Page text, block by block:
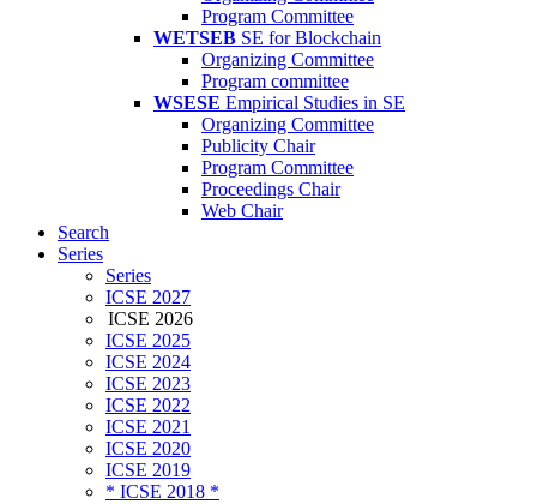
Program Committee
WETSEB SE for Blockchain
Organizing Committee
Program committee
WSESE Empirical Studies in SE
Organizing Committee
Publicity Chair
Program Committee
Proceedings Chair
Web Chair
Search
Series
Series
ICSE 2027
ICSE 2026
ICSE 2025
ICSE 2024
ICSE 2023
ICSE 2022
ICSE 2021
ICSE 2020
ICSE 2019
* ICSE 2018 *